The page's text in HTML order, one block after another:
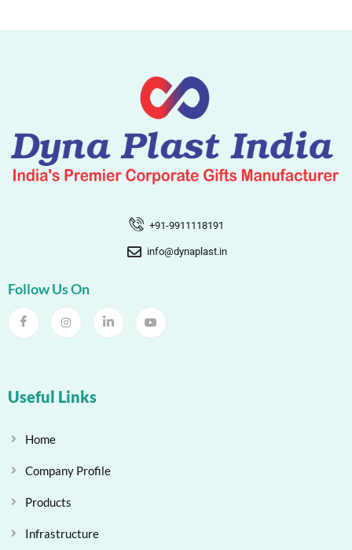
+91-9911118191
info@dynaplast.in
Follow Us On
Useful Links
Home
Company Profile
Products
Infrastructure